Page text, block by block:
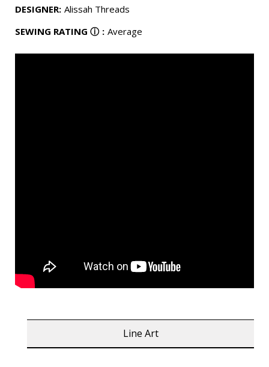
DESIGNER: Alissah Threads
SEWING RATING ⓘ : Average
Line Art